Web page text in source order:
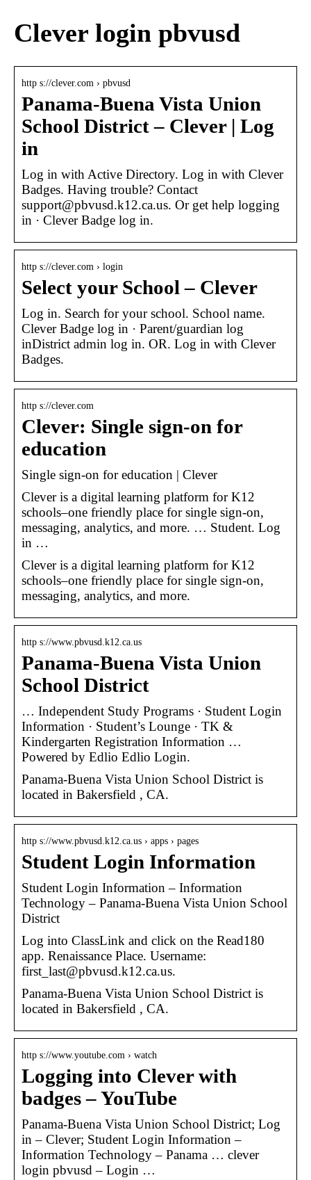
Clever login pbvusd
http s://clever.com › pbvusd
Panama-Buena Vista Union
School District – Clever | Log
in
Log in with Active Directory. Log in with Clever
Badges. Having trouble? Contact
support@pbvusd.k12.ca.us. Or get help logging
in · Clever Badge log in.
http s://clever.com › login
Select your School – Clever
Log in. Search for your school. School name.
Clever Badge log in · Parent/guardian log
inDistrict admin log in. OR. Log in with Clever
Badges.
http s://clever.com
Clever: Single sign-on for
education
Single sign-on for education | Clever
Clever is a digital learning platform for K12
schools–one friendly place for single sign-on,
messaging, analytics, and more. … Student. Log
in …
Clever is a digital learning platform for K12
schools–one friendly place for single sign-on,
messaging, analytics, and more.
http s://www.pbvusd.k12.ca.us
Panama-Buena Vista Union
School District
… Independent Study Programs · Student Login
Information · Student’s Lounge · TK &
Kindergarten Registration Information …
Powered by Edlio Edlio Login.
Panama-Buena Vista Union School District is
located in Bakersfield , CA.
http s://www.pbvusd.k12.ca.us › apps › pages
Student Login Information
Student Login Information – Information
Technology – Panama-Buena Vista Union School
District
Log into ClassLink and click on the Read180
app. Renaissance Place. Username:
first_last@pbvusd.k12.ca.us.
Panama-Buena Vista Union School District is
located in Bakersfield , CA.
http s://www.youtube.com › watch
Logging into Clever with
badges – YouTube
Panama-Buena Vista Union School District; Log
in – Clever; Student Login Information –
Information Technology – Panama … clever
login pbvusd – Login …